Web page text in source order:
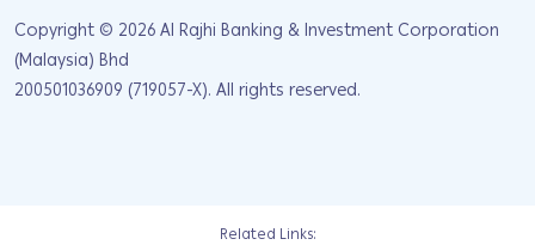
Copyright © 2026Al Rajhi Banking & Investment Corporation
(Malaysia) Bhd
200501036909 (719057-X). All rights reserved.
Related Links: